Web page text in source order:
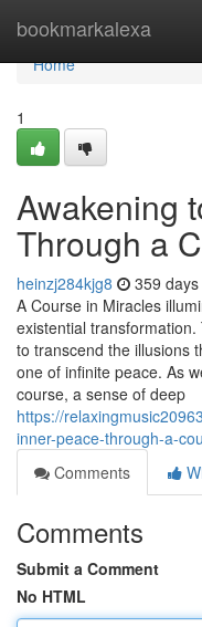
bookmarkalexa
Home
Home
1
Awakening
Through a
heinzj284kjg8 359
A Course in Miracles
existential
to transcend the illusions
one of infinite peace. As
course, a sense of deep
https://
inner-peace-through-a-
Comments
Comments
Submit a Comment
No HTML